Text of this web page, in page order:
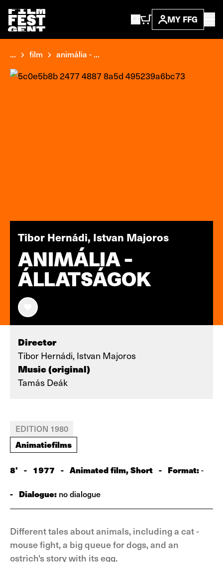
MY FFG
... film animália - ...
Tibor Hernádi, Istvan Majoros
ANIMÁLIA -
ÁLLATSÁGOK
Director
Tibor Hernádi, Istvan Majoros
Music (original)
Tamás Deák
EDITION 1980
Animatiefilms
8' - 1977 - Animated film, Short - Format:-
- Dialogue: no dialogue
Different tales about animals, including a cat -
mouse fight, a big queue for dogs, and an
ostrich's story with its egg.